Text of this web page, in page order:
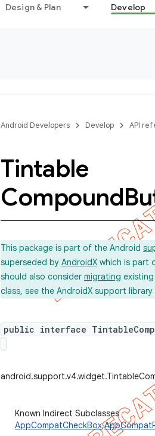
Design & Plan Develop
Android Developers Develop API
Tintable
Compound
This package is part of the Android
superseded by AndroidX which is part
should also consider migrating
class, see the AndroidX support library
public interface
Known Indirect Subclasses
AppCompatCheckBox,